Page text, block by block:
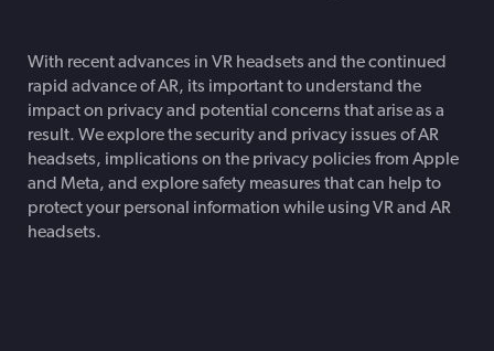
With recent advances in VR headsets and the continued
rapid advance of AR, its important to understand the
impact on privacy and potential concerns that arise as a
result. We explore the security and privacy issues of AR
headsets, implications on the privacy policies from Apple
and Meta, and explore safety measures that can help to
protect your personal information while using VR and AR
headsets.